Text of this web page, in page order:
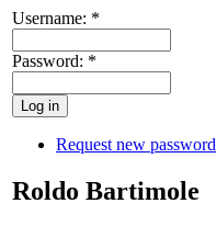
Username: *
Password: *
Request new password
Roldo Bartimole